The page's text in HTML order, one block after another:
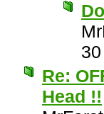
Re:
Head !!